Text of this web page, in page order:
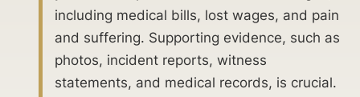
including medical bills, lost wages, and pain
and suffering. Supporting evidence, such as
photos, incident reports, witness
statements, and medical records, is crucial.